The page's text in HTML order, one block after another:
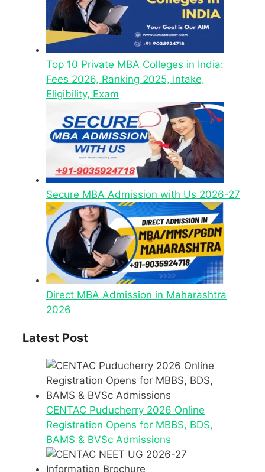
Top 10 Private MBA Colleges in India:
Fees 2026, Ranking 2025, Intake,
Eligibility, Exam
Secure MBA Admission with Us 2026-27
Direct MBA Admission in Maharashtra
2026
Latest Post
CENTAC Puducherry 2026 Online
Registration Opens for MBBS, BDS,
BAMS & BVSc Admissions